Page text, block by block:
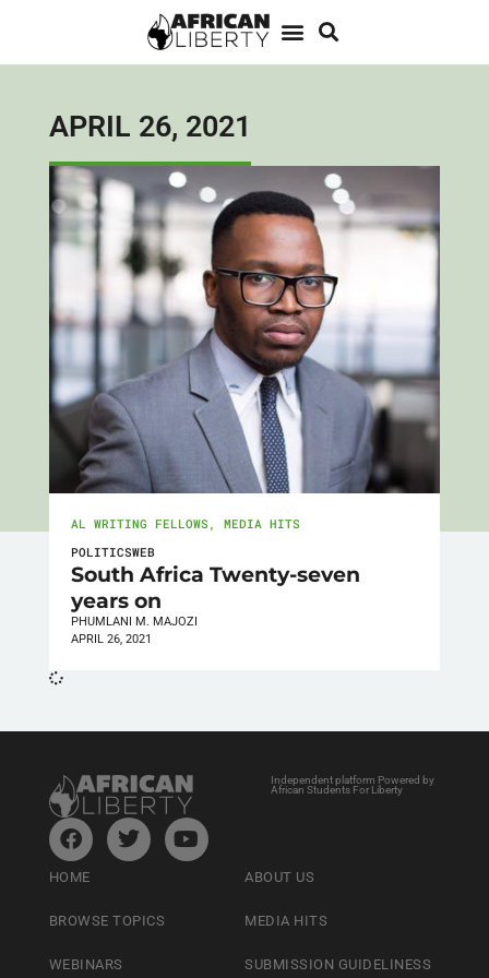
APRIL 26, 2021
AL WRITING FELLOWS , MEDIA HITS
POLITICSWEB
South Africa Twenty-seven
years on
PHUMLANI M. MAJOZI
APRIL 26, 2021
Independent platform Powered by
African Students For Liberty
HOME
BROWSE TOPICS
WEBINARS
ABOUT US
MEDIA HITS
SUBMISSION GUIDELINESS